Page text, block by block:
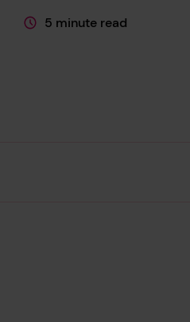
This page is approximately a
5 minute read